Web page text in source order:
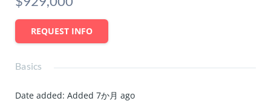
REQUEST INFO
Basics
Date added: Added 7か月 ago